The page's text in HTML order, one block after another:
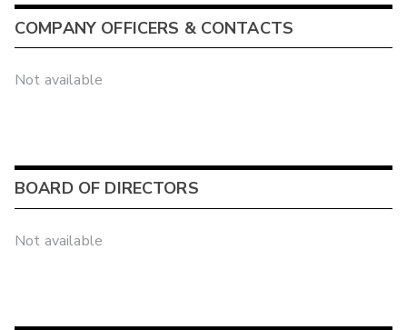
COMPANY OFFICERS & CONTACTS
Not available
BOARD OF DIRECTORS
Not available